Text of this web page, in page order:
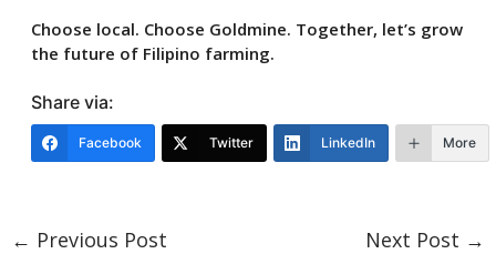
Choose local. Choose Goldmine. Together, let’s grow
the future of Filipino farming.
Share via:
Facebook Twitter LinkedIn More
← Previous Post Next Post →